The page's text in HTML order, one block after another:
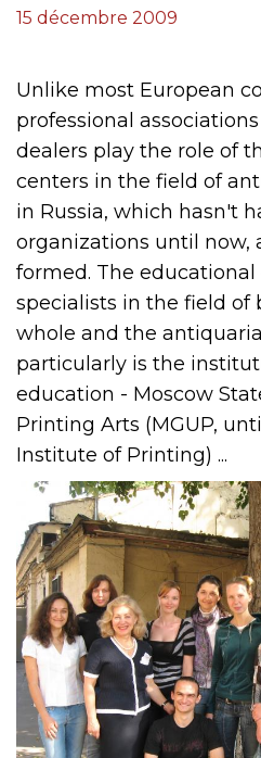
15 décembre 2009
Unlike most European
professional
dealers play the role of
centers in the field of
in Russia, which hasn't
organizations until now,
formed. The
specialists in the field of
whole and the
particularly is the
education - Moscow
Printing Arts (MGUP,
Institute of Printing) ...